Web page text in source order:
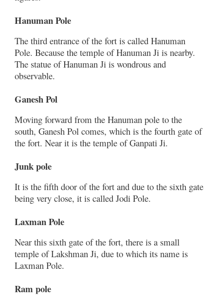
Hanuman Pole
The third entrance of the fort is called Hanuman
Pole. Because the temple of Hanuman Ji is nearby.
The statue of Hanuman Ji is wondrous and
observable.
Ganesh Pol
Moving forward from the Hanuman pole to the
south, Ganesh Pol comes, which is the fourth gate of
the fort. Near it is the temple of Ganpati Ji.
Junk pole
It is the fifth door of the fort and due to the sixth gate
being very close, it is called Jodi Pole.
Laxman Pole
Near this sixth gate of the fort, there is a small
temple of Lakshman Ji, due to which its name is
Laxman Pole.
Ram pole